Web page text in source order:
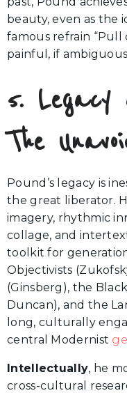
beauty, even as the
famous refrain “Pull
painful, if
5.
The
Pound’s legacy is
the great liberator.
imagery, rhythmic
collage, and
toolkit for
Objectivists
(Ginsberg), the
Duncan), and the
long, culturally
central Modernist
Intellectually, he
cross-cultural